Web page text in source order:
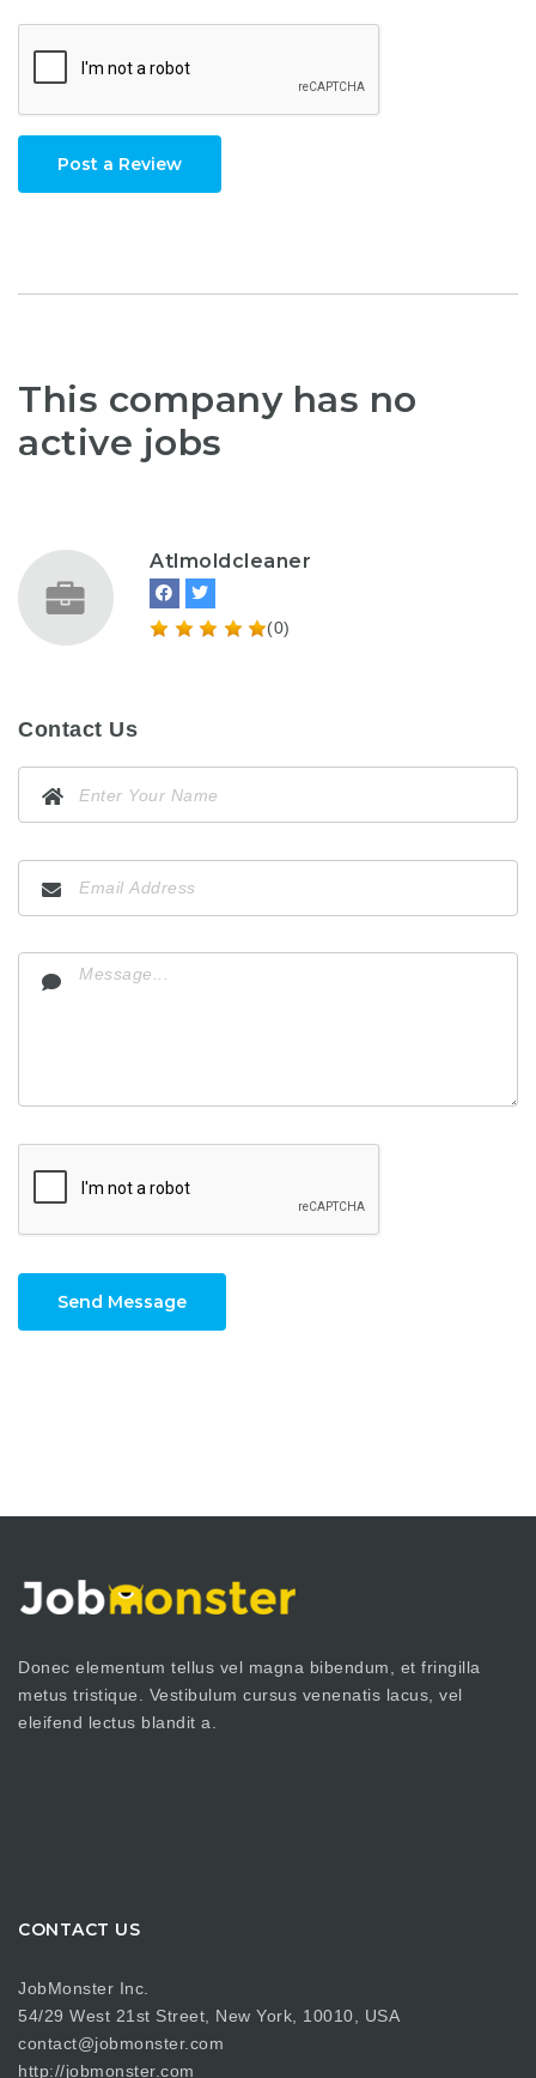
Post a Review
This company has no
active jobs
Atlmoldcleaner
(0)
Contact Us
Send Message
Donec elementum tellus vel magna bibendum, et fringilla
metus tristique. Vestibulum cursus venenatis lacus, vel
eleifend lectus blandit a.
CONTACT US
JobMonster Inc.
54/29 West 21st Street, New York, 10010, USA
contact@jobmonster.com
http://jobmonster.com